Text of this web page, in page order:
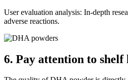
User evaluation analysis: In-depth
adverse reactions.
6. Pay attention to